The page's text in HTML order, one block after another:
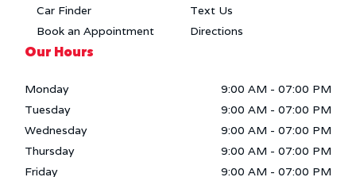
Car Finder
Book an Appointment
Text Us
Directions
Our Hours
Monday 9:00 AM - 07:00 PM
Tuesday
9:00 AM - 07:00 PM
Wednesday
9:00 AM - 07:00 PM
Thursday
9:00 AM - 07:00 PM
Friday
9:00 AM - 07:00 PM